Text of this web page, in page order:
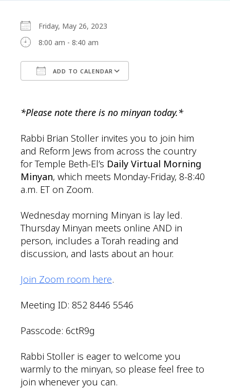
Friday, May 26, 2023
8:00 am - 8:40 am
ADD TO CALENDAR
*Please note there is no minyan today.*
Rabbi Brian Stoller invites you to join him
and Reform Jews from across the country
for Temple Beth-El’s Daily Virtual Morning
Minyan, which meets Monday-Friday, 8-8:40
a.m. ET on Zoom.
Wednesday morning Minyan is lay led.
Thursday Minyan meets online AND in
person, includes a Torah reading and
discussion, and lasts about an hour.
Join Zoom room here.
Meeting ID: 852 8446 5546
Passcode: 6ctR9g
Rabbi Stoller is eager to welcome you
warmly to the minyan, so please feel free to
join whenever you can.